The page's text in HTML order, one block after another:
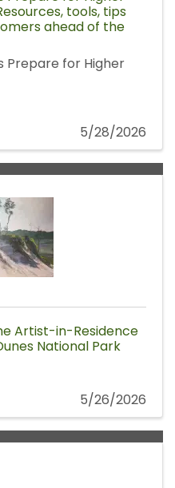
tools, tips
ahead of the
Prepare for Higher
5/28/2026
Artist-in-Residence
National Park
5/26/2026